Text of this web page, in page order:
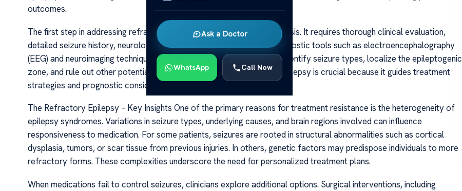
Ask a Doctor
WhatsApp Call Now
outcomes.
The first step in addressing refractory epilepsy involves precise diagnosis. It requires thorough clinical evaluation,
detailed seizure history, neurological examinations, and advanced diagnostic tools such as electroencephalography
(EEG) and neuroimaging techniques like MRI. These assessments help identify seizure types, localize the epileptogenic
zone, and rule out other potential causes. Accurate classification of epilepsy is crucial because it guides treatment
strategies and prognostic considerations.
The Refractory Epilepsy – Key Insights One of the primary reasons for treatment resistance is the heterogeneity of
epilepsy syndromes. Variations in seizure types, underlying causes, and brain regions involved can influence
responsiveness to medication. For some patients, seizures are rooted in structural abnormalities such as cortical
dysplasia, tumors, or scar tissue from previous injuries. In others, genetic factors may predispose individuals to more
refractory forms. These complexities underscore the need for personalized treatment plans.
When medications fail to control seizures, clinicians explore additional options. Surgical interventions, including